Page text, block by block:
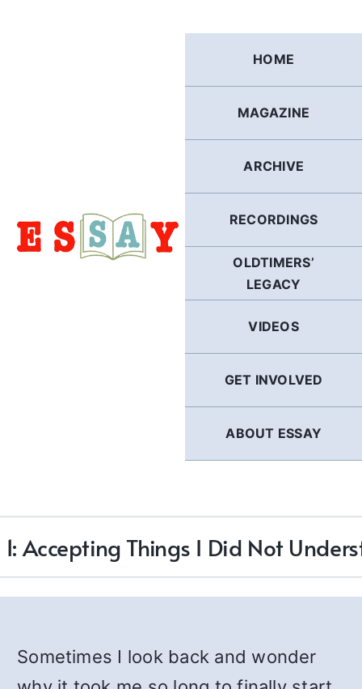
HOME
MAGAZINE
ARCHIVE
RECORDINGS
OLDTIMERS’
LEGACY
VIDEOS
GET INVOLVED
ABOUT ESSAY
1: Accepting Things I Did Not
Sometimes I look back and wonder